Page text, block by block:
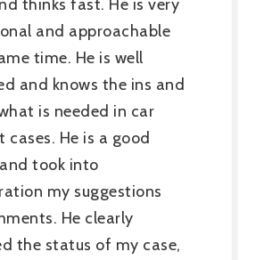
thinks fast. He is very
and approachable
time. He is well
and knows the ins and
is needed in car
cases. He is a good
took into
my suggestions
He clearly
the status of my case,